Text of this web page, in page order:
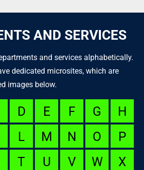
AND SERVICES
and services alphabetically.
dedicated microsites, which are
images below.
D E F G
H
L M N O
P
T U V W
X